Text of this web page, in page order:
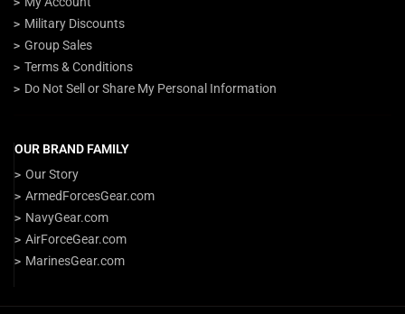
Military Discounts
Group Sales
Terms & Conditions
Do Not Sell or Share My Personal Information
OUR BRAND FAMILY
Our Story
ArmedForcesGear.com
NavyGear.com
AirForceGear.com
MarinesGear.com